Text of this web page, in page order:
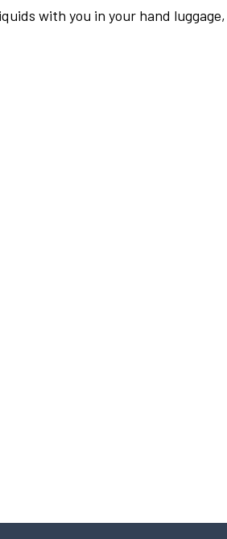
with you in your hand